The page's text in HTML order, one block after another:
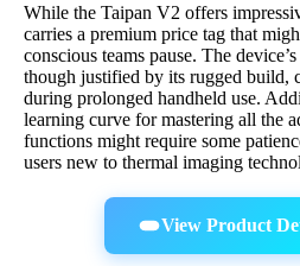
While the Taipan V2 offers
carries a premium price tag that
conscious teams pause. The
though justified by its rugged build,
during prolonged handheld use.
learning curve for mastering all the
functions might require some
users new to thermal imaging
View Product